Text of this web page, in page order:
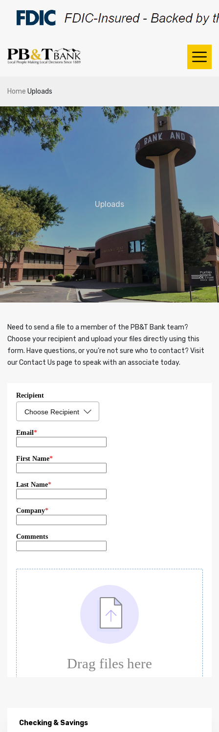
Home Uploads
Uploads
Checking & Savings
Need to send a file to a member of the PB&T Bank team?
Choose your recipient and upload your files directly using this
form. Have questions, or you’re not sure who to contact? Visit
our Contact Us page to speak with an associate today.